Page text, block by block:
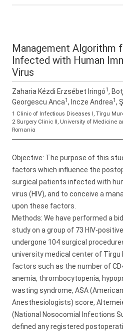
Management Algorithm
Infected with Human
Virus
Zaharia Kézdi Erzsébet Iringó1,
Georgescu Anca1, Incze Andrea1,
1 Clinic of Infectious Diseases I, Tîrgu
2 Surgery Clinic II, University of Medicine
Romania
Objective: The purpose of this
factors which influence the
surgical patients infected with
virus (HIV), and to conceive a
upon these factors.
Methods: We have performed a
study on a group of 73 HIV-
undergone 104 surgical
university medical center of Tîrgu
factors such as the number of
anemia, thrombocytopenia,
wasting syndrome, ASA
Anesthesiologists) score,
(National Nosocomial Infections
defined any registered